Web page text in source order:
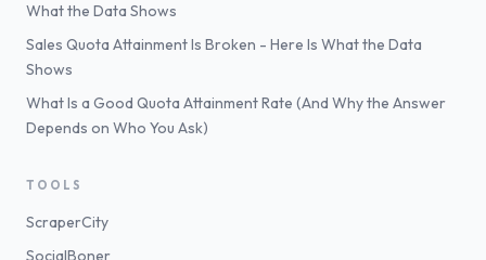
What the Data Shows
Sales Quota Attainment Is Broken - Here Is What the Data
Shows
What Is a Good Quota Attainment Rate (And Why the Answer
Depends on Who You Ask)
TOOLS
ScraperCity
SocialBoner